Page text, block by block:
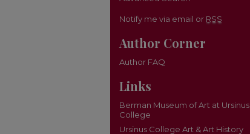
Notify me via email or RSS
Author Corner
Author FAQ
Links
Berman Museum of Art at Ursinus
College
Ursinus College Art & Art History